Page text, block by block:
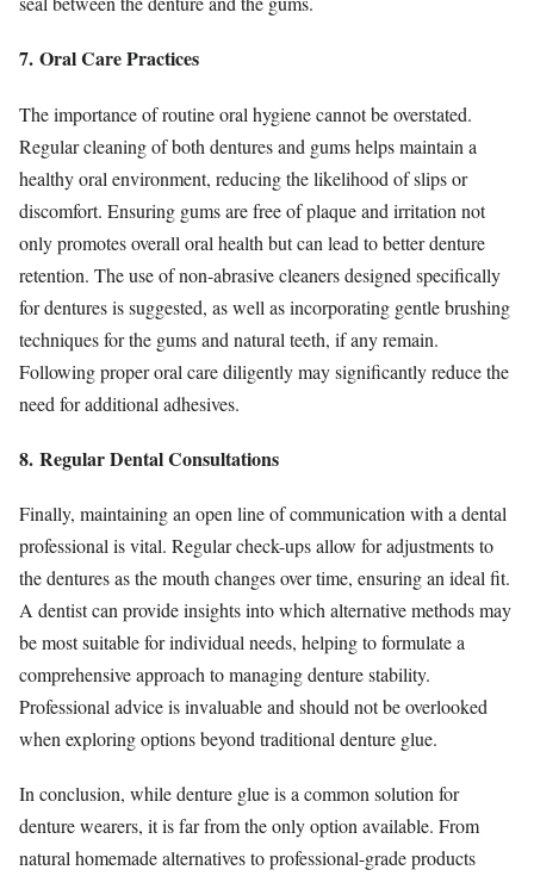
7. Oral Care Practices
The importance of routine oral hygiene cannot be overstated.
Regular cleaning of both dentures and gums helps maintain a
healthy oral environment, reducing the likelihood of slips or
discomfort. Ensuring gums are free of plaque and irritation not
only promotes overall oral health but can lead to better denture
retention. The use of non-abrasive cleaners designed specifically
for dentures is suggested, as well as incorporating gentle brushing
techniques for the gums and natural teeth, if any remain.
Following proper oral care diligently may significantly reduce the
need for additional adhesives.
8. Regular Dental Consultations
Finally, maintaining an open line of communication with a dental
professional is vital. Regular check-ups allow for adjustments to
the dentures as the mouth changes over time, ensuring an ideal fit.
A dentist can provide insights into which alternative methods may
be most suitable for individual needs, helping to formulate a
comprehensive approach to managing denture stability.
Professional advice is invaluable and should not be overlooked
when exploring options beyond traditional denture glue.
In conclusion, while denture glue is a common solution for
denture wearers, it is far from the only option available. From
natural homemade alternatives to professional-grade products